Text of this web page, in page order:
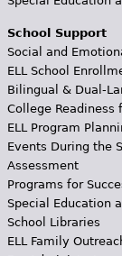
School Support
Social and
ELL School
Bilingual & Dual-
College Readiness
ELL Program
Events During the
Assessment
Programs for
Special Education
School Libraries
ELL Family